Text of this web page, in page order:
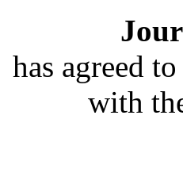
has agreed
with